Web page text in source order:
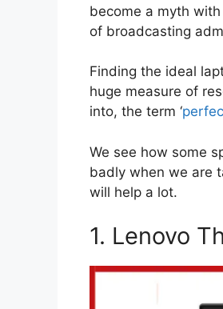
become a myth
of broadcasting
Finding the ideal
huge measure of
into, the term ‘
We see how some
badly when we are
will help a lot.
1. Lenovo